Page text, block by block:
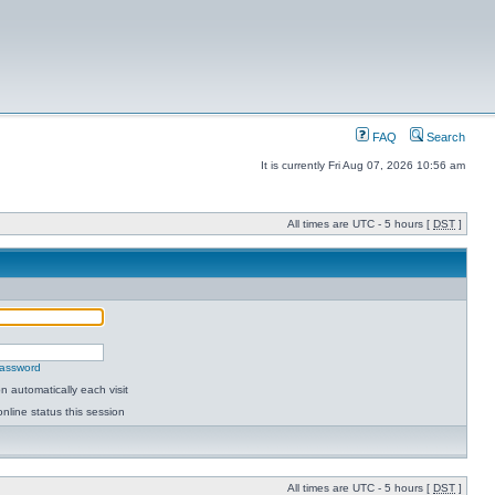
FAQ Search
It is currently Fri Aug 07, 2026 10:56 am
All times are UTC - 5 hours [ DST ]
automatically each visit
status this session
All times are UTC - 5 hours [ DST ]